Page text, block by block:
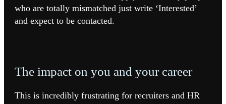
who are totally mismatched just write ‘Interested’
and expect to be contacted.
The impact on you and your career
This is incredibly frustrating for recruiters and HR